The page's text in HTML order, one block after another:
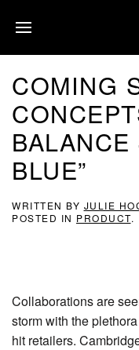
COMING
BLUE”
WRITTEN BY JULIE
POSTED IN PRODUCT.
Collaborations are
storm with the
hit retailers.